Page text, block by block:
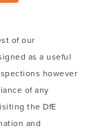
of our
as a useful
however
of any
the DfE
and